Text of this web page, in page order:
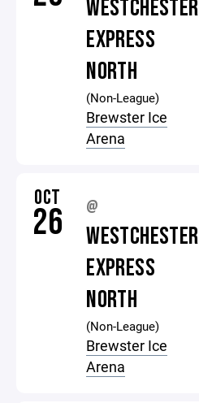
WESTCHESTER
EXPRESS
NORTH
(Non-League)
Brewster Ice
Arena
OCT
26 @
WESTCHESTER
EXPRESS
NORTH
(Non-League)
Brewster Ice
Arena